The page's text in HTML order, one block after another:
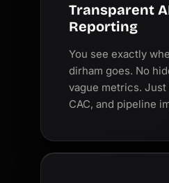
Transparent
Reporting
You see exactly
dirham goes. No
vague metrics. Just
CAC, and pipeline